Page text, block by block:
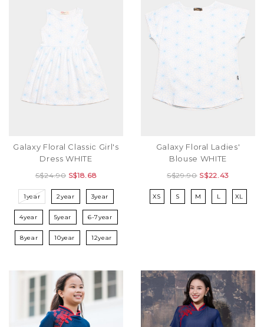
Galaxy Floral Classic Girl's
Dress WHITE
S$24.90 S$18.68
1year 2year 3year
4year 5year 6-7year
8year 10year 12year
Galaxy Floral Ladies'
Blouse WHITE
S$29.90 S$22.43
XS S M L XL